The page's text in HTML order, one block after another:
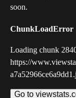
soon.
ChunkLoadError
Loading chunk
https://
Go to